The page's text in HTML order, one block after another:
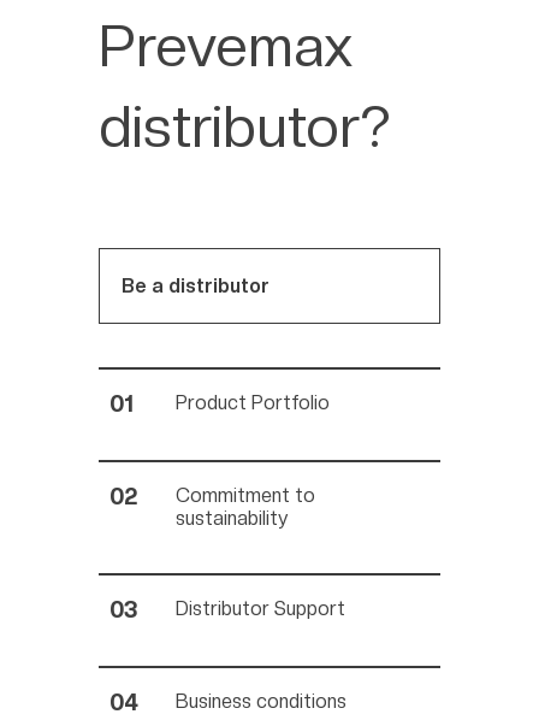
Prevemax
distributor?
Be a distributor
Product Portfolio
Commitment to
sustainability
Distributor Support
Business conditions